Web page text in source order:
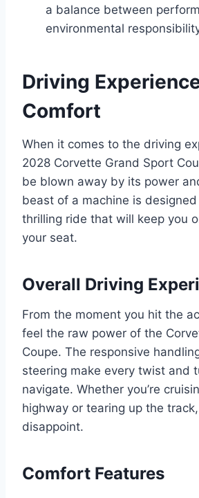
a balance between
environmental
Driving
Comfort
When it comes to the driving
2028 Corvette Grand Sport
be blown away by its power
beast of a machine is
thrilling ride that will keep you
your seat.
Overall Driving
From the moment you hit the
feel the raw power of the
Coupe. The responsive
steering make every twist and
navigate. Whether you’re
highway or tearing up the
disappoint.
Comfort Features